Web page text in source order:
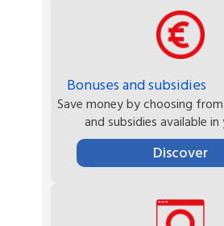
Bonuses and subsidies
Save money by choosing
and subsidies available in
Discover